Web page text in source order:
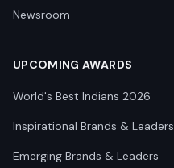
Newsroom
UPCOMING AWARDS
World's Best Indians 2026
Inspirational Brands & Leaders
Emerging Brands & Leaders